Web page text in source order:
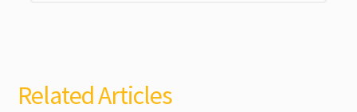
Related Articles